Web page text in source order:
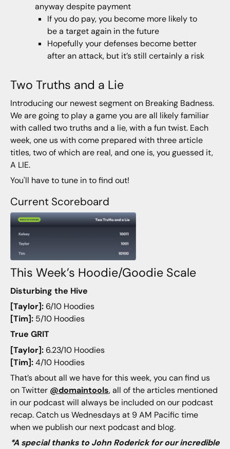
anyway despite payment
If you do pay, you become more likely to
be a target again in the future
Hopefully your defenses become better
after an attack, but it’s still certainly a risk
Two Truths and a Lie
Introducing our newest segment on Breaking Badness.
We are going to play a game you are all likely familiar
with called two truths and a lie, with a fun twist. Each
week, one us with come prepared with three article
titles, two of which are real, and one is, you guessed it,
A LIE.
You'll have to tune in to find out!
Current Scoreboard
This Week’s Hoodie/Goodie Scale
Disturbing the Hive
[Taylor]:6/10 Hoodies
[Tim]:5/10 Hoodies
True GRIT
[Taylor]:6.23/10 Hoodies
[Tim]:4/10 Hoodies
That’s about all we have for this week, you can find us
on Twitter @domaintools, all of the articles mentioned
in our podcast will always be included on our podcast
recap. Catch us Wednesdays at 9 AM Pacific time
when we publish our next podcast and blog.
*A special thanks to John Roderick for our incredible